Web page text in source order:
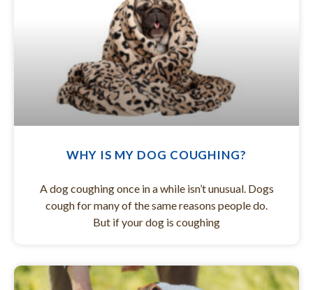
WHY IS MY DOG COUGHING?
A dog coughing once in a while isn’t unusual. Dogs
cough for many of the same reasons people do.
But if your dog is coughing